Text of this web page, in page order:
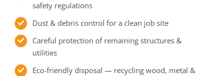
safety regulations
Dust & debris control for a clean job site
Careful protection of remaining structures &
utilities
Eco-friendly disposal — recycling wood, metal &